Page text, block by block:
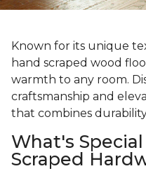
Known for its unique
hand scraped wood
warmth to any room.
craftsmanship and
that combines
What's
Scraped